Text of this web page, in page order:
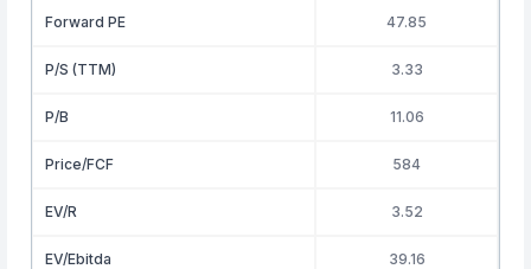
Forward PE 47.85
P/S (TTM) 3.33
P/B 11.06
Price/FCF 584
EV/R 3.52
EV/Ebitda 39.16